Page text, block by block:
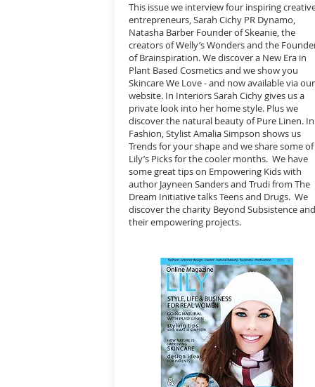
This issue we interview four inspiring
entrepreneurs, Sarah Cichy PR Dynamo,
Natasha Barber Founder of Skeanie, the
creators of Welly’s Wonders and the
of Brainspiration. We discover a New Era in
Plant Based Cosmetics and we show you
Skincare We Love - and now available via our
website. In Interiors Sarah Cichy gives us a
private look into her home style. Plus we
discover the natural beauty of Pure Linen. In
Fashion, Stylist Amalia Simpson shows us
Trends for your shape and we share some of
Lily’s Picks for the cooler months. We have
some great tips on Empowering Kids with
author Jayneen Sanders and Trudi from The
Dream Initiative talks Teens and Drugs. We
discover the charity Beyond Subsistence and
their empowering projects.